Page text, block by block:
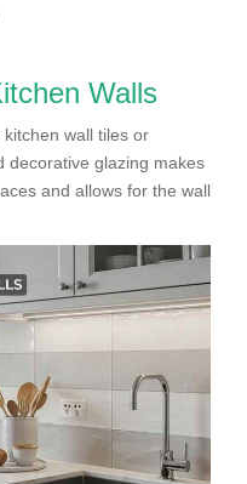
Walls
wall tiles or
decorative glazing makes
and allows for the wall